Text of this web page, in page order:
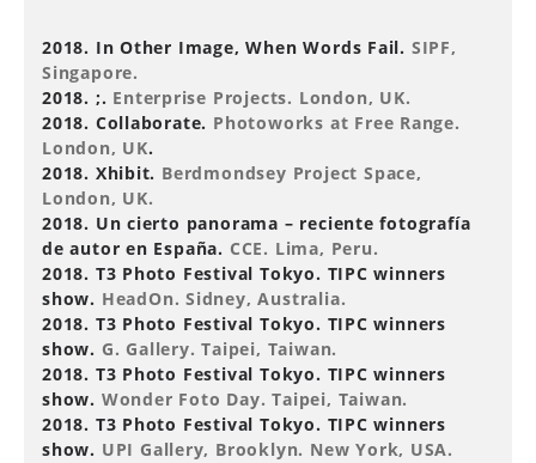
2018. In Other Image, When Words Fail. SIPF,
Singapore.
2018. ;. Enterprise Projects. London, UK.
2018. Collaborate. Photoworks at Free Range.
London, UK.
2018. Xhibit. Berdmondsey Project Space,
London, UK.
2018. Un cierto panorama – reciente fotografía
de autor en España. CCE. Lima, Peru.
2018. T3 Photo Festival Tokyo. TIPC winners
show. HeadOn. Sidney, Australia.
2018. T3 Photo Festival Tokyo. TIPC winners
show. G. Gallery. Taipei, Taiwan.
2018. T3 Photo Festival Tokyo. TIPC winners
show. Wonder Foto Day. Taipei, Taiwan.
2018. T3 Photo Festival Tokyo. TIPC winners
show. UPI Gallery, Brooklyn. New York, USA.